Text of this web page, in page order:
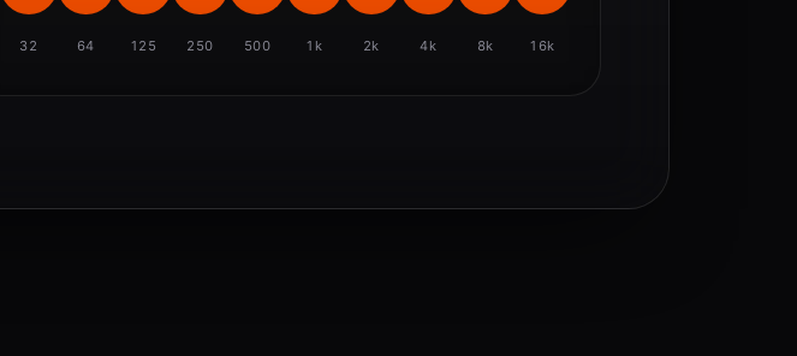
32 64 125 250 500 1k 2k 4k 8k 16k